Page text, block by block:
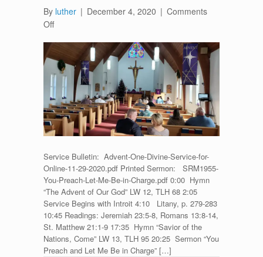
By luther | December 4, 2020 | Comments
Offon
Service
for
Advent
One
–
November
29,
2020
Service Bulletin: Advent-One-Divine-Service-for-
Online-11-29-2020.pdf Printed Sermon: SRM1955-
You-Preach-Let-Me-Be-in-Charge.pdf 0:00 Hymn
“The Advent of Our God” LW 12, TLH 68 2:05
Service Begins with Introit 4:10 Litany, p. 279-283
10:45 Readings: Jeremiah 23:5-8, Romans 13:8-14,
St. Matthew 21:1-9 17:35 Hymn “Savior of the
Nations, Come” LW 13, TLH 95 20:25 Sermon “You
Preach and Let Me Be in Charge” […]